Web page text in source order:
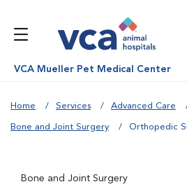
VCA Mueller Pet Medical Center
Home Services Advanced Care
Bone and Joint Surgery Orthopedic
Bone and Joint Surgery